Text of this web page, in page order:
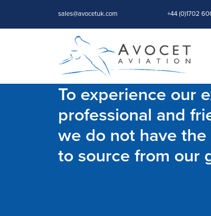
sales@avocetuk.com +44 (0)1702
To experience our
professional and
we do not have
to source from our